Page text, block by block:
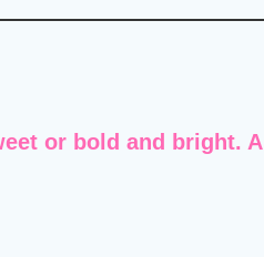
or bold and bright.